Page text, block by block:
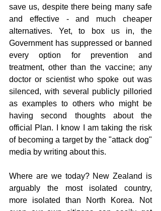
save us, despite there being many safe
and effective - and much cheaper
alternatives. Yet, to box us in, the
Government has suppressed or banned
every option for prevention and
treatment, other than the vaccine; any
doctor or scientist who spoke out was
silenced, with several publicly pilloried
as examples to others who might be
having second thoughts about the
official Plan. I know I am taking the risk
of becoming a target by the "attack dog"
media by writing about this.
Where are we today? New Zealand is
arguably the most isolated country,
more isolated than North Korea. Not